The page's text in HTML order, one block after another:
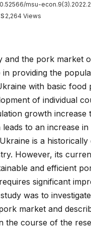
msu-
2,264 Views
and the pork market
in providing the
with basic food
of individual
growth increase
to an increase in
is a historically
However, its
and efficient
significant
was to
market and
the course of the